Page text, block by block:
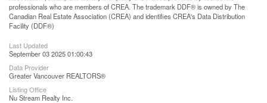
professionals who are members of CREA. The trademark DDF® is owned by The
Canadian Real Estate Association (CREA) and identifies CREA's Data Distribution
Facility (DDF®)
Last Updated
September 03 2025 01:00:43
Data Provider
Greater Vancouver REALTORS®
Listing Office
Nu Stream Realty Inc.